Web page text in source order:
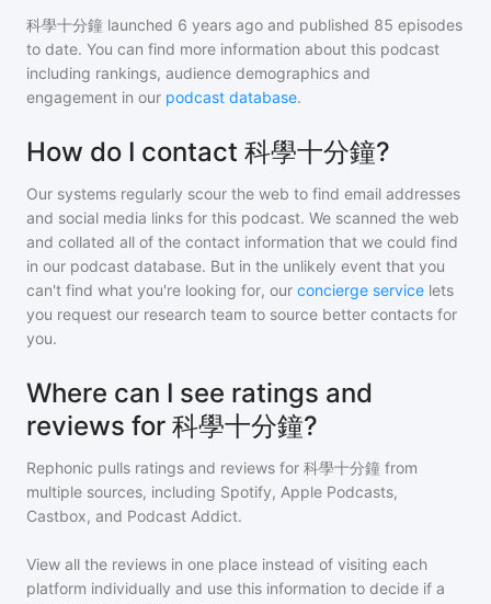
科學十分鐘 launched 6 years ago and published 85 episodes
to date. You can find more information about this podcast
including rankings, audience demographics and
engagement in our podcast database.
How do I contact 科學十分鐘?
Our systems regularly scour the web to find email addresses
and social media links for this podcast. We scanned the web
and collated all of the contact information that we could find
in our podcast database. But in the unlikely event that you
can't find what you're looking for, our concierge service lets
you request our research team to source better contacts for
you.
Where can I see ratings and
reviews for 科學十分鐘?
Rephonic pulls ratings and reviews for 科學十分鐘 from
multiple sources, including Spotify, Apple Podcasts,
Castbox, and Podcast Addict.
View all the reviews in one place instead of visiting each
platform individually and use this information to decide if a